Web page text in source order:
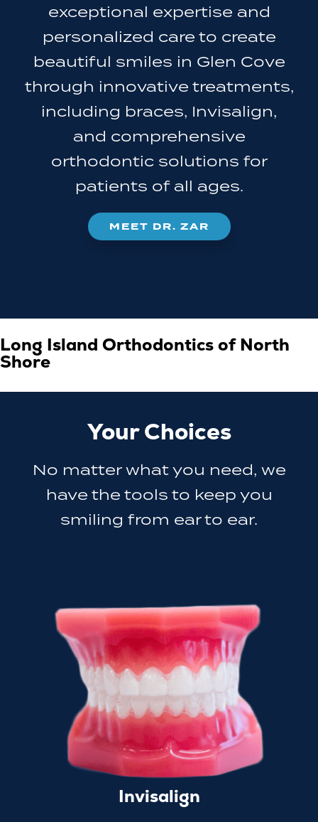
exceptional expertise and
personalized care to create
beautiful smiles in Glen Cove
through innovative treatments,
including braces, Invisalign,
and comprehensive
orthodontic solutions for
patients of all ages.
MEET DR. ZAR
Long Island Orthodontics of North
Shore
Your Choices
No matter what you need, we
have the tools to keep you
smiling from ear to ear.
Invisalign